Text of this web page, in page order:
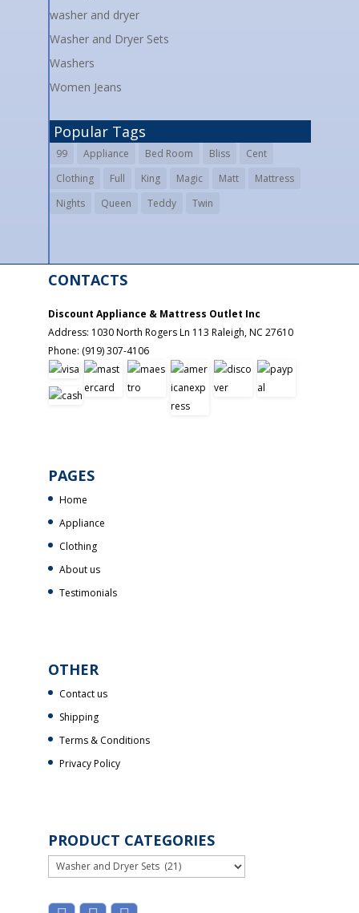
washer and dryer
Washer and Dryer Sets
Washers
Women Jeans
Popular Tags
99 Appliance Bed Room Bliss
Cent
Clothing
Full King Magic Matt
Mattress
Nights
Queen Teddy Twin
CONTACTS
Discount Appliance & Mattress Outlet Inc
Address: 1030 North Rogers Ln 113 Raleigh,NC 27610
Phone: (919) 307-4106
PAGES
Home
Appliance
Clothing
About us
Testimonials
OTHER
Contact us
Shipping
Terms & Conditions
Privacy Policy
PRODUCT CATEGORIES